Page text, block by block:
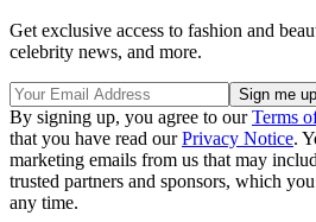
Get exclusive access to fashion and
celebrity news, and more.
By signing up, you agree to ourTerms
that you have read ourPrivacy Notice.
marketing emails from us that may
trusted partners and sponsors, which
any time.